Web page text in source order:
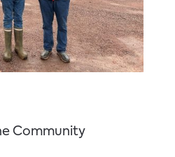
Community